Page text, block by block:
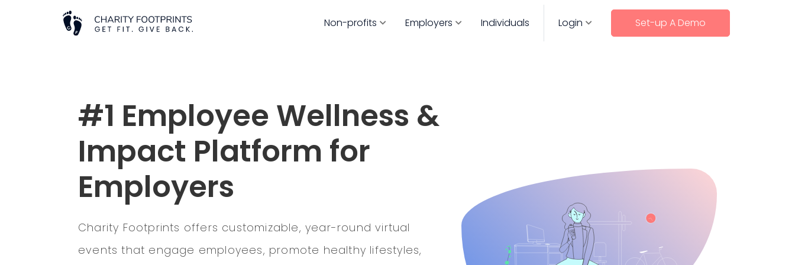
Non-profits Employers Individuals Login Set-up A Demo
#1 Employee Wellness &
Impact Platform for
Employers
Charity Footprints offers customizable, year-round virtual
events that engage employees, promote healthy lifestyles,